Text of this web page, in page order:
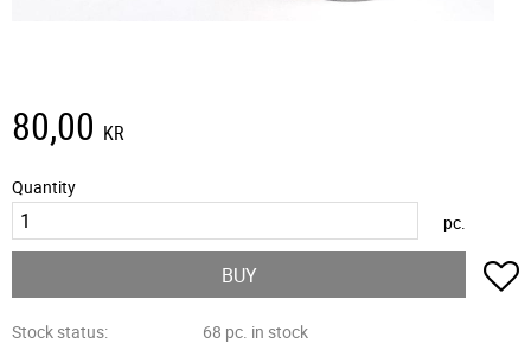
80,00 KR
Quantity
pc.
BUY
Stock status
68 pc. in stock